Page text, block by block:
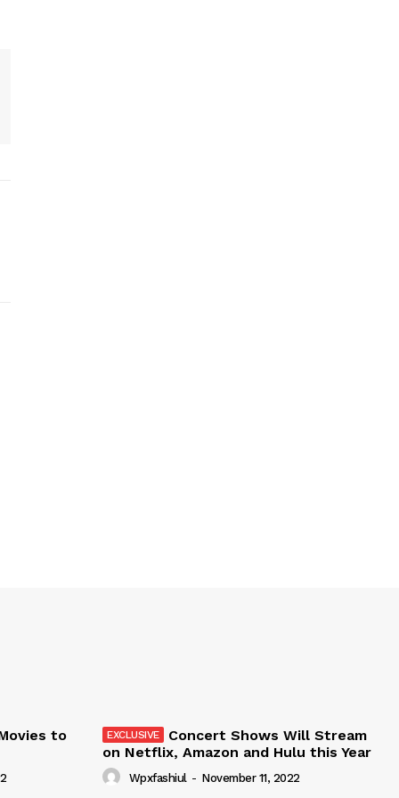
to
Concert Shows Will Stream
on Netflix, Amazon and Hulu this Year
Wpxfashiul - November 11, 2022